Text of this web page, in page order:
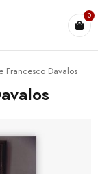
0
Francesco Davalos